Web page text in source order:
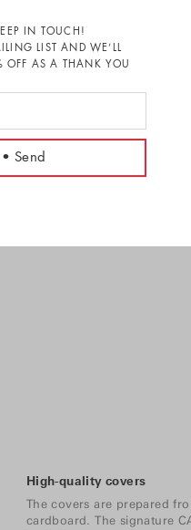
IN TOUCH!
LIST AND WE’LL
OFF AS A THANK YOU
High-quality covers
The covers are prepared
cardboard. The signature